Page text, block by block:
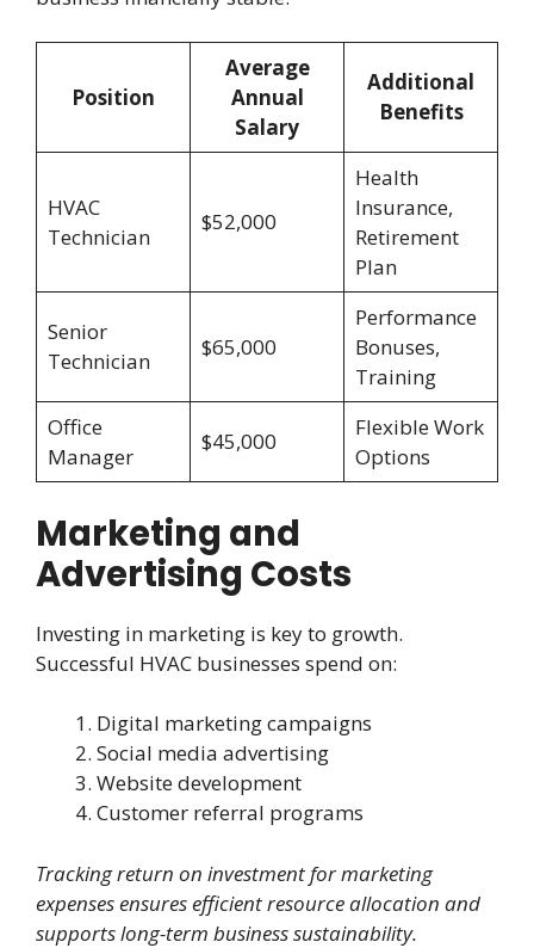
Position
Average
Annual
Salary
Additional
Benefits
HVAC
Technician
$52,000
Health
Insurance,
Retirement
Plan
Senior
Technician
$65,000
Performance
Bonuses,
Training
Office
Manager
$45,000
Flexible Work
Options
Marketing and
Advertising Costs
Investing in marketing is key to growth.
Successful HVAC businesses spend on:
Digital marketing campaigns
Social media advertising
Website development
Customer referral programs
Tracking return on investment for marketing
expenses ensures efficient resource allocation and
supports long-term business sustainability.